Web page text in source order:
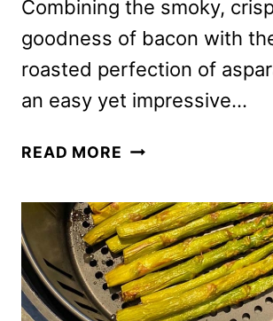
Combining the smoky,
goodness of bacon with
roasted perfection of
an easy yet impressive…
READ MORE AIR
WRAPPED
ASPARAGUS